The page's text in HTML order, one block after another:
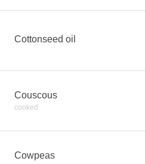
Cottonseed oil
Couscous
cooked
Cowpeas